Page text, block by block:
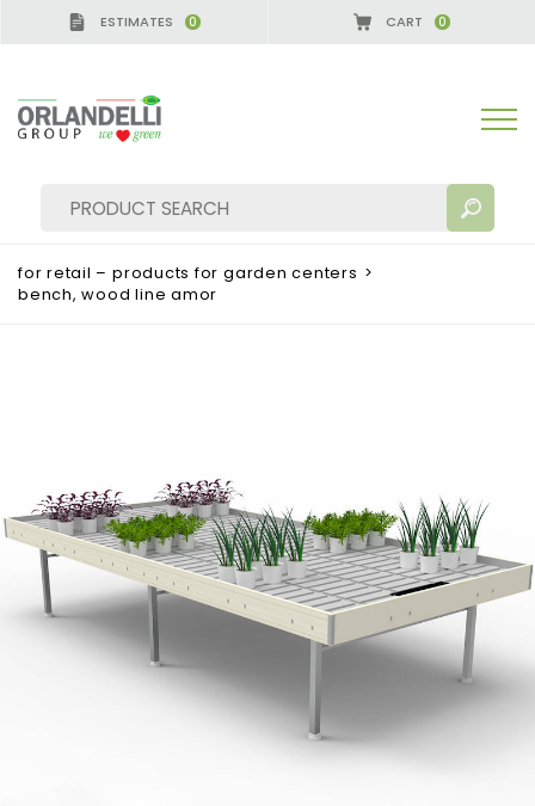
ESTIMATES 0 CART 0
MORE RESULTS FOR YOU:
for retail – products for garden centers >
bench, wood line amor